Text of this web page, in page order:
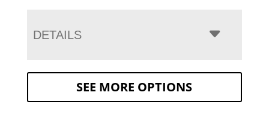
DETAILS
SEE MORE OPTIONS